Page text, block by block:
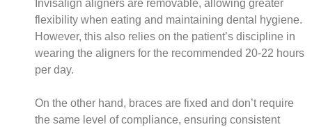
Invisalign aligners are removable, allowing greater
flexibility when eating and maintaining dental hygiene.
However, this also relies on the patient’s discipline in
wearing the aligners for the recommended 20-22 hours
per day.
On the other hand, braces are fixed and don’t require
the same level of compliance, ensuring consistent